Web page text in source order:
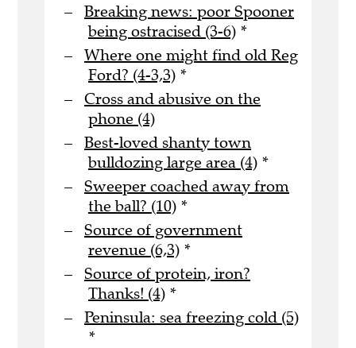
Breaking news: poor Spooner
being ostracised (3-6) *
Where one might find old Reg
Ford? (4-3,3) *
Cross and abusive on the
phone (4)
Best-loved shanty town
bulldozing large area (4) *
Sweeper coached away from
the ball? (10) *
Source of government
revenue (6,3) *
Source of protein, iron?
Thanks! (4) *
Peninsula: sea freezing cold (5)
*